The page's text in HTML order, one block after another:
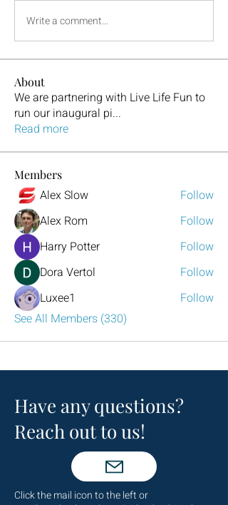
Write a comment...
About
We are partnering with Live Life Fun to
run our inaugural pi...
Read more
Members
Alex Slow
Follow
Alex Rom
Follow
Harry Potter
Follow
Dora Vertol
Follow
Luxee1
Follow
See All Members (330)
Have any questions?
Reach out to us!
Click the mail icon to the left or